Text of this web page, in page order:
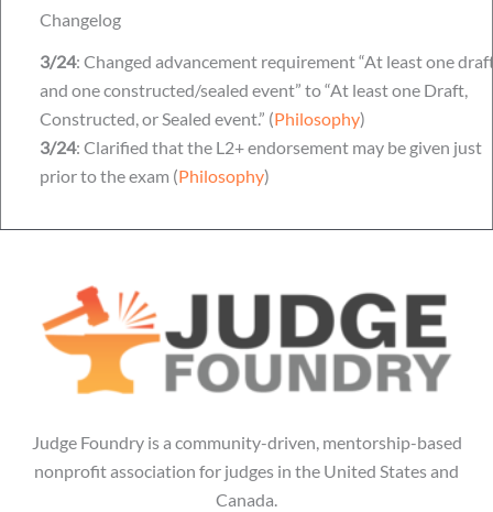
Changelog
3/24: Changed advancement requirement “At least one
and one constructed/sealed event” to “At least one Draft,
Constructed, or Sealed event.” (Philosophy)
3/24: Clarified that the L2+ endorsement may be given just
prior to the exam (Philosophy)
Judge Foundry is a community-driven, mentorship-based
nonprofit association for judges in the United States and
Canada.